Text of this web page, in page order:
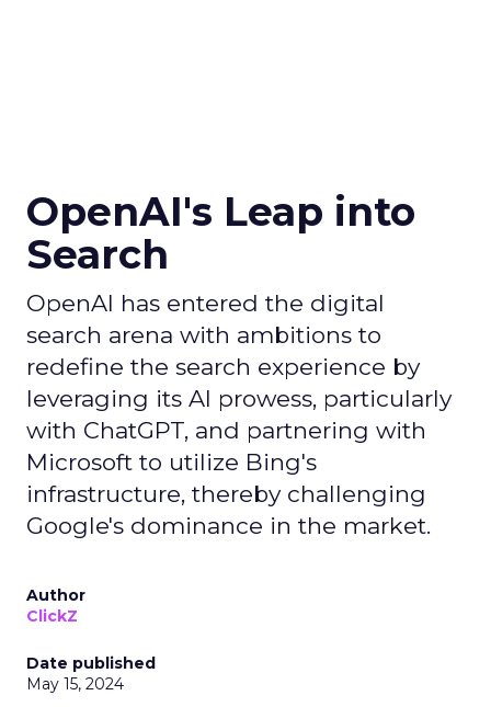
OpenAI's Leap into
Search
OpenAI has entered the digital
search arena with ambitions to
redefine the search experience by
leveraging its AI prowess, particularly
with ChatGPT, and partnering with
Microsoft to utilize Bing's
infrastructure, thereby challenging
Google's dominance in the market.
Author
ClickZ
Date published
May 15, 2024